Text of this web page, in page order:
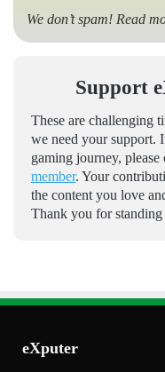
We don’t spam! Read
Support
These are challenging
we need your support.
gaming journey,
member. Your
the content you love
Thank you for
eXputer